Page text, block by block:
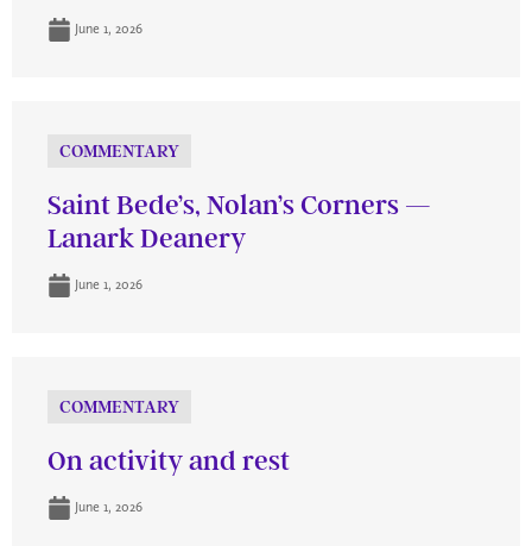
June 1, 2026
COMMENTARY
Saint Bede’s, Nolan’s Corners —
Lanark Deanery
June 1, 2026
COMMENTARY
On activity and rest
June 1, 2026